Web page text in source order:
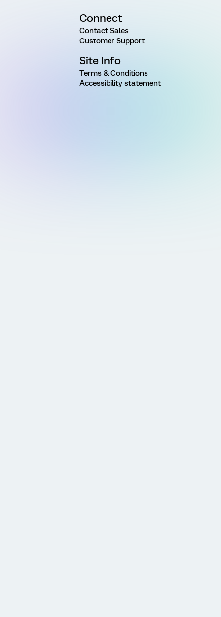
Connect
Contact Sales
Customer Support
Site Info
Terms & Conditions
Accessibility statement